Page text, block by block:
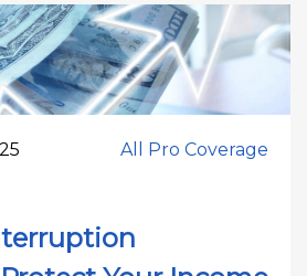
All Pro Coverage